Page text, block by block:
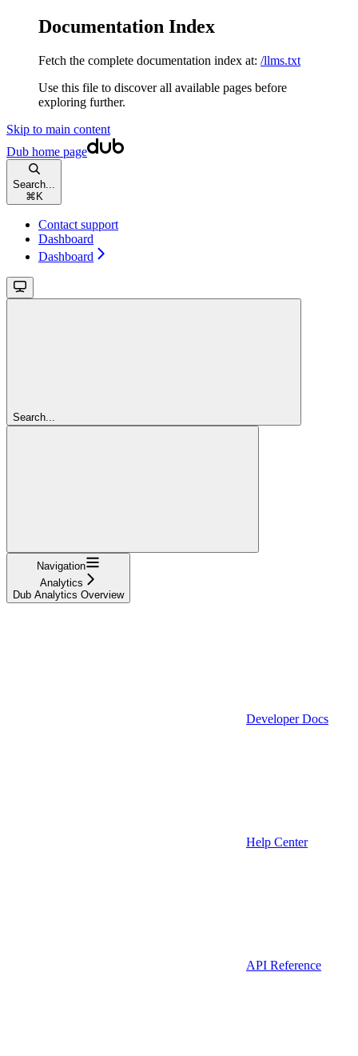
Documentation Index
Fetch the complete documentation index at: /llms.txt
Use this file to discover all available pages before
exploring further.
Skip to main content
Dub home page
Search...
⌘ K
Contact support
Dashboard
Dashboard
Search...
Navigation
Analytics
Dub Analytics Overview
Developer Docs
Help Center
API Reference